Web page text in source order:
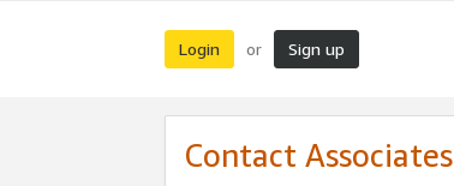
Login or Sign up
Contact